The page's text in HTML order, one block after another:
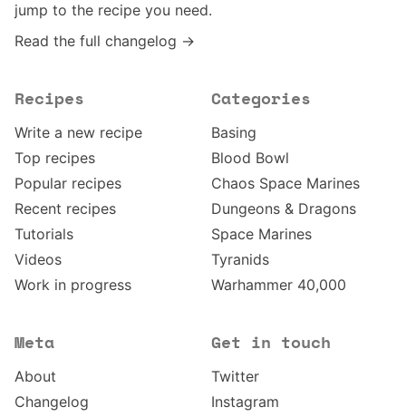
jump to the recipe you need.
Read the full changelog →
Recipes
Write a new recipe
Top recipes
Popular recipes
Recent recipes
Tutorials
Videos
Work in progress
Categories
Basing
Blood Bowl
Chaos Space Marines
Dungeons & Dragons
Space Marines
Tyranids
Warhammer 40,000
Meta
About
Changelog
Get in touch
Twitter
Instagram